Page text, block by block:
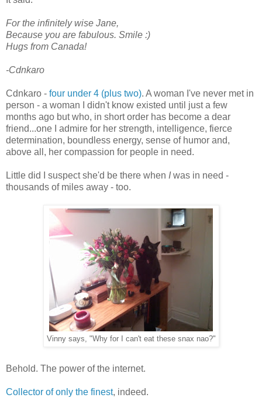
For the infinitely wise Jane,
Because you are fabulous. Smile :)
Hugs from Canada!
-Cdnkaro
Cdnkaro - four under 4 (plus two). A woman I've never met in
person - a woman I didn't know existed until just a few
months ago but who, in short order has become a dear
friend...one I admire for her strength, intelligence, fierce
determination, boundless energy, sense of humor and,
above all, her compassion for people in need.
Little did I suspect she'd be there when Iwas in need -
thousands of miles away - too.
Vinny says, "Why for I can't eat these snax nao?"
Behold. The power of the internet.
Collector of only the finest, indeed.